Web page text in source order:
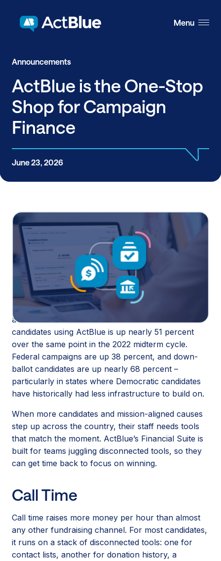
Menu
ActBlue is the One-Stop
Shop for Campaign
Finance
Announcements
June 23, 2026
Share
Winning elections takes more than great candidates.
It takes the infrastructure to back them. This month,
ActBlue is rolling out the
Financial Suite
, a set of
three new products (Donate by Bank
andFederal Compliance
) that bring fundraising, call
time, and compliance into one platform.
The launch comes at a moment of real momentum
across the Democratic movement. The number of
candidates using ActBlue is up nearly 51 percent
over the same point in the 2022 midterm cycle.
Federal campaigns are up 38 percent, and down-
ballot candidates are up nearly 68 percent –
particularly in states where Democratic candidates
have historically had less infrastructure to build on.
When more candidates and mission-aligned causes
step up across the country, their staff needs tools
that match the moment. ActBlue’s Financial Suite is
built for teams juggling disconnected tools, so they
can get time back to focus on winning.
Call Time
Call time raises more money per hour than almost
any other fundraising channel. For most candidates,
it runs on a stack of disconnected tools: one for
contact lists, another for donation history, a